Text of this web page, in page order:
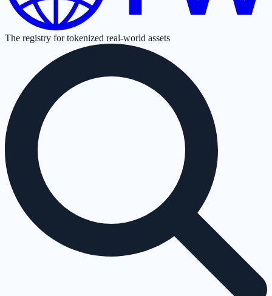
The registry for tokenized real-world assets